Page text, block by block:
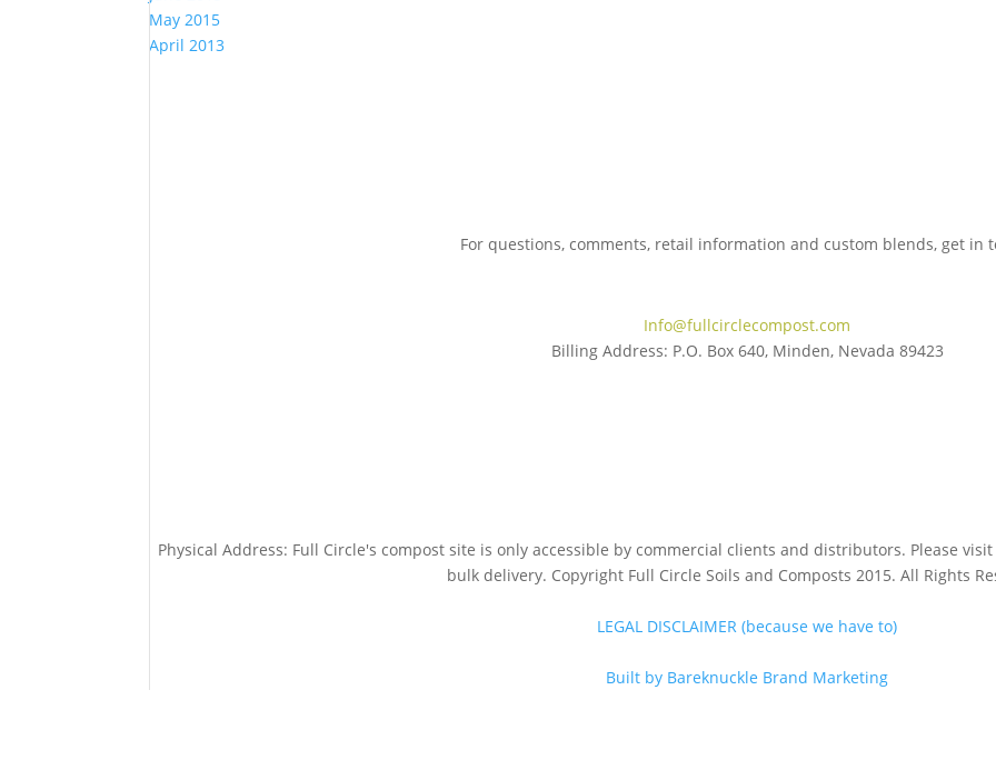
May 2015
April 2013
For questions, comments, retail information and custom blends, get in
Info@fullcirclecompost.com
Billing Address: P.O. Box 640, Minden, Nevada 89423
Physical Address: Full Circle's compost site is only accessible by commercial clients and distributors. Please
bulk delivery. Copyright Full Circle Soils and Composts 2015. All Rights
LEGAL DISCLAIMER (because we have to)
Built by Bareknuckle Brand Marketing